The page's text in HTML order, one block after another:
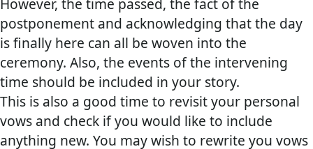
postponement and acknowledging that the day
is finally here can all be woven into the
ceremony. Also, the events of the intervening
time should be included in your story.
This is also a good time to revisit your personal
vows and check if you would like to include
anything new. You may wish to rewrite you vows